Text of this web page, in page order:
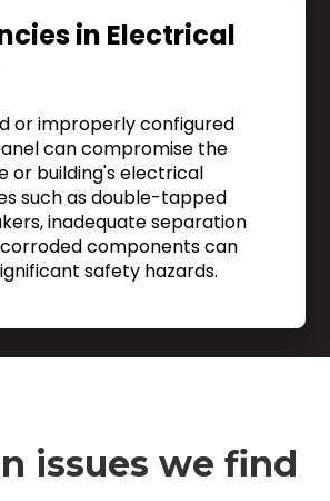
in Electrical
or improperly configured
can compromise the
or building's electrical
such as double-tapped
inadequate separation
components can
safety hazards.
issues we find